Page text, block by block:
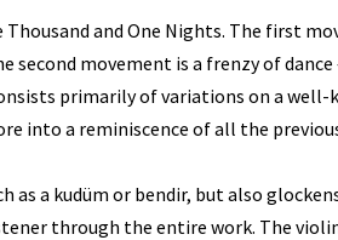
and One Nights. The first
movement is a frenzy of
primarily of variations on a well-
into a reminiscence of all the
as a kudüm or bendir, but also
through the entire work. The